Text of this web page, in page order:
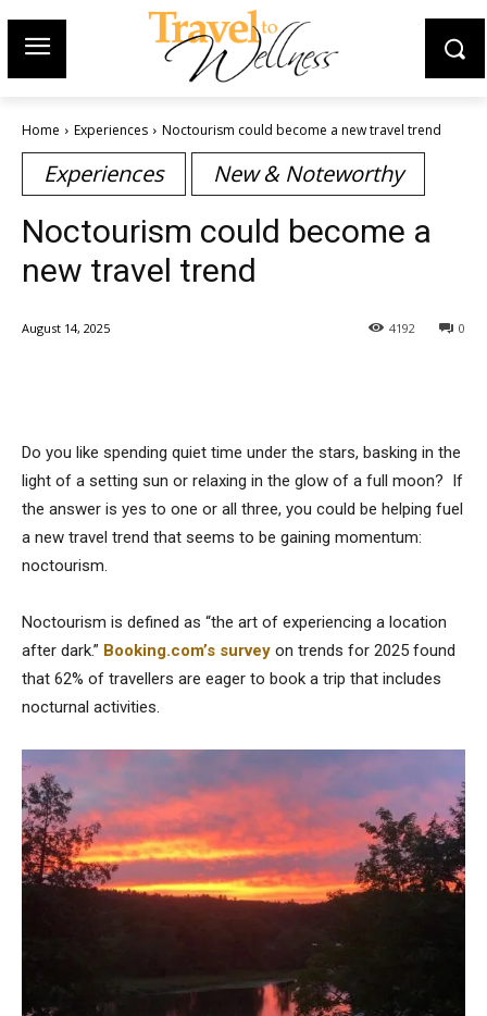
Home Experiences Noctourism could become a new travel trend
Experiences New & Noteworthy
Noctourism could become a
new travel trend
August 14, 2025 0
4192
Do you like spending quiet time under the stars, basking in the
light of a setting sun or relaxing in the glow of a full moon? If
the answer is yes to one or all three, you could be helping fuel
a new travel trend that seems to be gaining momentum:
noctourism.
Noctourism is defined as “the art of experiencing a location
after dark.” Booking.com’s survey on trends for 2025 found
that 62% of travellers are eager to book a trip that includes
nocturnal activities.